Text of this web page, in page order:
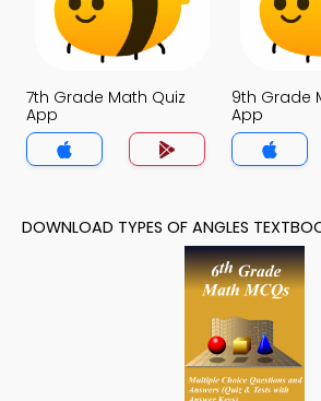
7th Grade Math Quiz
App
9th Grade
App
DOWNLOAD TYPES OF ANGLES